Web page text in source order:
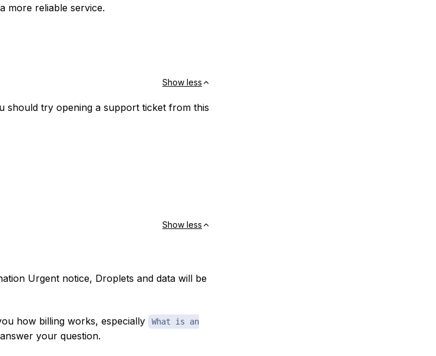
more reliable service.
Show less
should try opening a support ticket from this
Show less
Urgent notice, Droplets and data will be
how billing works, especially
What is an
your question.